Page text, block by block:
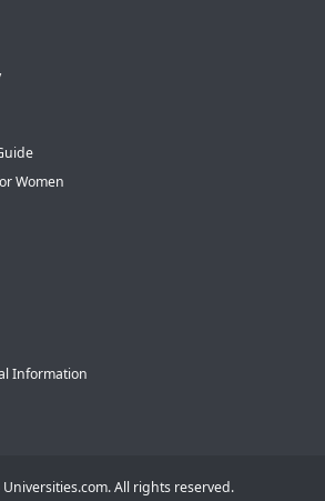
Women
Information
All rights reserved.